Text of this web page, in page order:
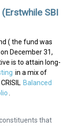
SBI
( the fund was
December 31,
is to attain long-
in a mix of
Balanced
that